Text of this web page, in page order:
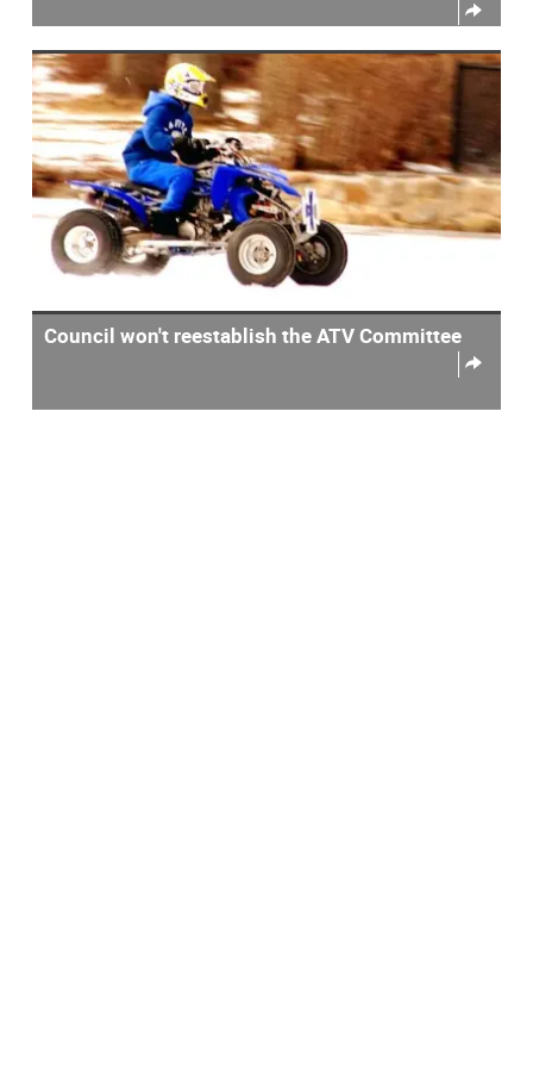
Council won't reestablish the ATV Committee